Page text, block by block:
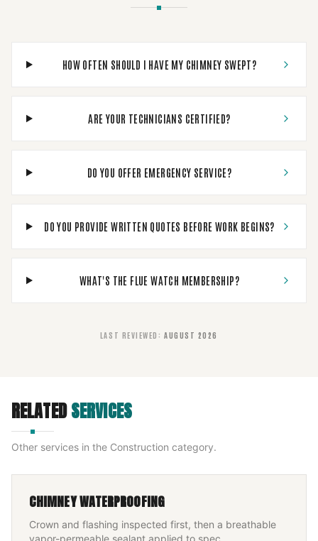
HOW OFTEN SHOULD I HAVE MY CHIMNEY SWEPT?
ARE YOUR TECHNICIANS CERTIFIED?
DO YOU OFFER EMERGENCY SERVICE?
DO YOU PROVIDE WRITTEN QUOTES BEFORE WORK BEGINS?
WHAT'S THE FLUE WATCH MEMBERSHIP?
LAST REVIEWED : AUGUST 2026
RELATEDSERVICES
Other services in the Construction category.
CHIMNEY WATERPROOFING
Crown and flashing inspected first, then a breathable
vapor-permeable sealant applied to spec.